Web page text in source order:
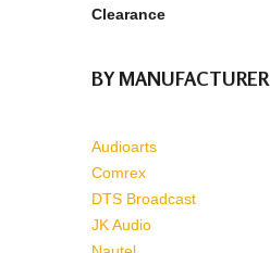
Clearance
BY MANUFACTURER
Audioarts
Comrex
DTS Broadcast
JK Audio